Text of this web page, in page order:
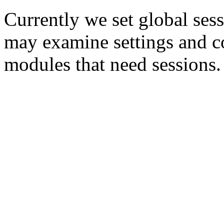
Currently we set global
may examine settings and
modules that need sessions.